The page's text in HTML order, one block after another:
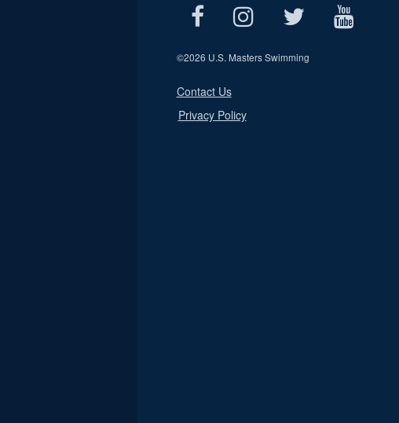
©2026 U.S. Masters Swimming
Contact Us
Privacy Policy